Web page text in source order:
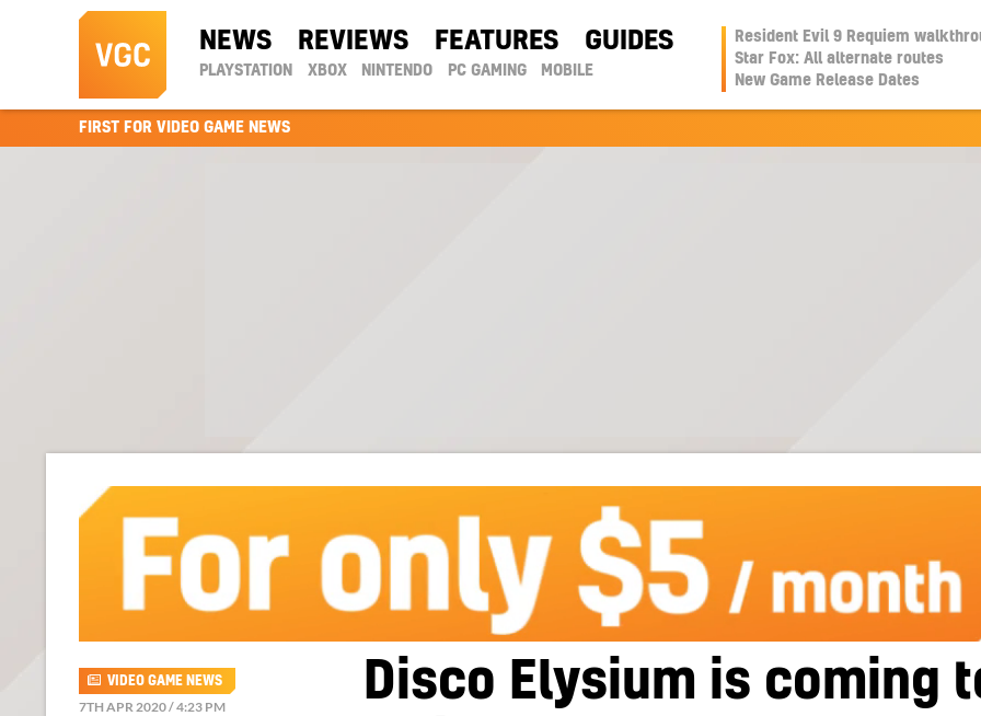
NEWS REVIEWS FEATURES GUIDES
PLAYSTATION XBOX NINTENDO PC GAMING MOBILE
Resident Evil 9 Requiem
Star Fox: All alternate routes
New Game Release Dates
FIRST FOR VIDEO GAME NEWS
Disco Elysium is coming
VIDEO GAME NEWS
7TH APR 2020 / 4:23 PM